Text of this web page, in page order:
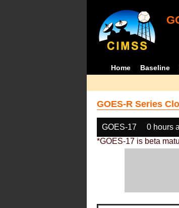
Home Baseline
GOES-R Series
GOES-17 0 hours
*GOES-17 is beta